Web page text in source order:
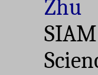
Zhu